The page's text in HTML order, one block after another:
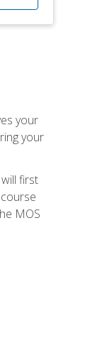
your
your
first
MOS